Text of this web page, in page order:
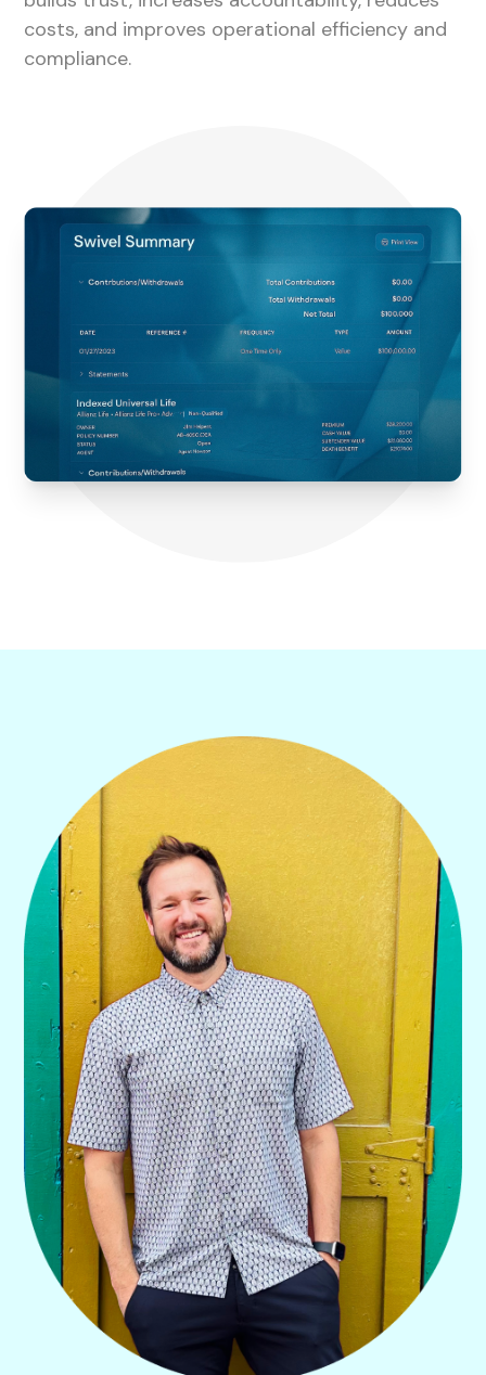
costs, and improves operational efficiency and
compliance.
WE’VE